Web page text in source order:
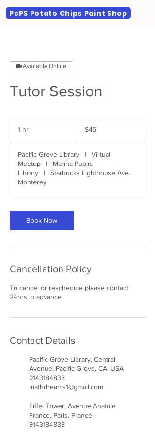
PcPS Potato Chips Paint Shop
Available Online
Tutor Session
1 hr
dollars$45
Pacific Grove Library |
Virtual
Meetup
|
Marina Public
Library
|
Starbucks Lighthouse Ave.
Monterey
Book Now
Cancellation Policy
To cancel or reschedule please contact
24hrs in advance
Contact Details
Pacific Grove Library, Central
Avenue, Pacific Grove, CA, USA
9143184838
mathdreams1@gmail.com
Eiffel Tower, Avenue Anatole
France, Paris, France
9143184838